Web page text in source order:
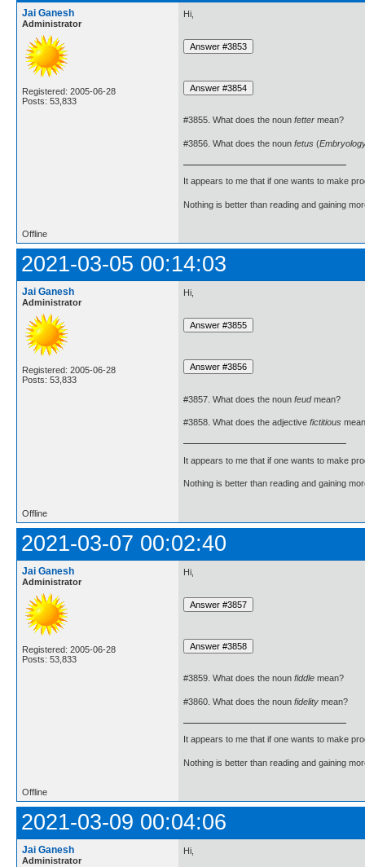
Jai Ganesh
Administrator
Registered: 2005-06-28
Posts: 53,833
Hi,
#3855. What does the noun fetter mean?
#3856. What does the noun fetus (
It appears to me that if one wants to make
Nothing is better than reading and gaining
Offline
2021-03-05 00:14:03
Jai Ganesh
Administrator
Registered: 2005-06-28
Posts: 53,833
Hi,
#3857. What does the noun feudmean?
#3858. What does the adjective fictitious
It appears to me that if one wants to make
Nothing is better than reading and gaining
Offline
2021-03-07 00:02:40
Jai Ganesh
Administrator
Registered: 2005-06-28
Posts: 53,833
Hi,
#3859. What does the noun fiddle mean?
#3860. What does the noun fidelity mean?
It appears to me that if one wants to make
Nothing is better than reading and gaining
Offline
2021-03-09 00:04:06
Jai Ganesh
Administrator
Hi,